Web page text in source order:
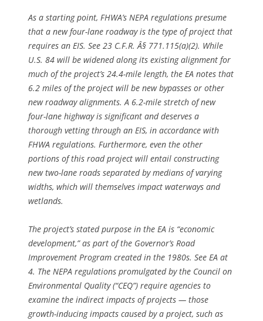
As a starting point, FHWA’s NEPA regulations presume
that a new four-lane roadway is the type of project that
requires an EIS. See 23 C.F.R. Â§ 771.115(a)(2). While
U.S. 84 will be widened along its existing alignment for
much of the project’s 24.4-mile length, the EA notes that
6.2 miles of the project will be new bypasses or other
new roadway alignments. A 6.2-mile stretch of new
four-lane highway is significant and deserves a
thorough vetting through an EIS, in accordance with
FHWA regulations. Furthermore, even the other
portions of this road project will entail constructing
new two-lane roads separated by medians of varying
widths, which will themselves impact waterways and
wetlands.
The project’s stated purpose in the EA is “economic
development,” as part of the Governor’s Road
Improvement Program created in the 1980s. See EA at
4. The NEPA regulations promulgated by the Council on
Environmental Quality (“CEQ”) require agencies to
examine the indirect impacts of projects — those
growth-inducing impacts caused by a project, such as